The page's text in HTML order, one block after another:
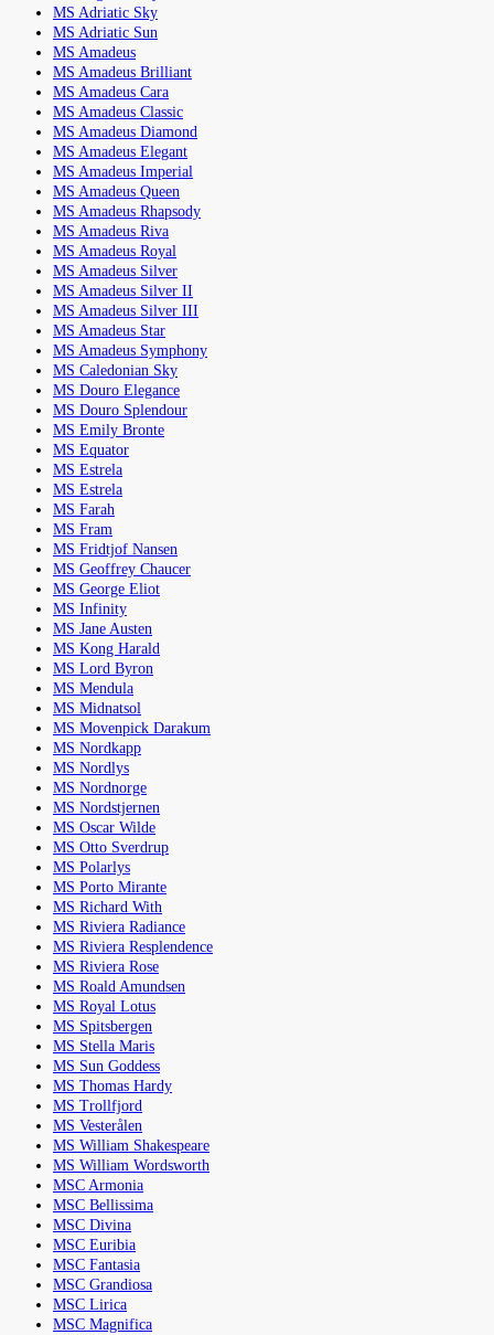
MS Adriatic Sky
MS Adriatic Sun
MS Amadeus
MS Amadeus Brilliant
MS Amadeus Cara
MS Amadeus Classic
MS Amadeus Diamond
MS Amadeus Elegant
MS Amadeus Imperial
MS Amadeus Queen
MS Amadeus Rhapsody
MS Amadeus Riva
MS Amadeus Royal
MS Amadeus Silver
MS Amadeus Silver II
MS Amadeus Silver III
MS Amadeus Star
MS Amadeus Symphony
MS Caledonian Sky
MS Douro Elegance
MS Douro Splendour
MS Emily Bronte
MS Equator
MS Estrela
MS Estrela
MS Farah
MS Fram
MS Fridtjof Nansen
MS Geoffrey Chaucer
MS George Eliot
MS Infinity
MS Jane Austen
MS Kong Harald
MS Lord Byron
MS Mendula
MS Midnatsol
MS Movenpick Darakum
MS Nordkapp
MS Nordlys
MS Nordnorge
MS Nordstjernen
MS Oscar Wilde
MS Otto Sverdrup
MS Polarlys
MS Porto Mirante
MS Richard With
MS Riviera Radiance
MS Riviera Resplendence
MS Riviera Rose
MS Roald Amundsen
MS Royal Lotus
MS Spitsbergen
MS Stella Maris
MS Sun Goddess
MS Thomas Hardy
MS Trollfjord
MS Vesterålen
MS William Shakespeare
MS William Wordsworth
MSC Armonia
MSC Bellissima
MSC Divina
MSC Euribia
MSC Fantasia
MSC Grandiosa
MSC Lirica
MSC Magnifica